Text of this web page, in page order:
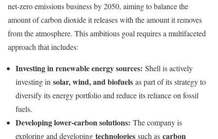
net-zero emissions business by 2050, aiming to balance the
amount of carbon dioxide it releases with the amount it removes
from the atmosphere. This ambitious goal requires a multifaceted
approach that includes:
Investing in renewable energy sources: Shell is actively
investing in solar, wind, and biofuels as part of its strategy to
diversify its energy portfolio and reduce its reliance on fossil
fuels.
Developing lower-carbon solutions: The company is
exploring and developing technologies such as carbon